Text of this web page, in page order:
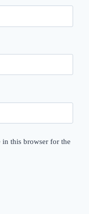
in this browser for the